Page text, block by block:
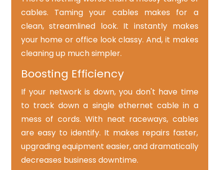
cables. Taming your cables makes for a
clean, streamlined look. It instantly makes
your home or office look classy. And, it makes
cleaning up much simpler.
Boosting Efficiency
If your network is down, you don't have time
to track down a single ethernet cable in a
mess of cords. With neat raceways, cables
are easy to identify. It makes repairs faster,
upgrading equipment easier, and dramatically
decreases business downtime.